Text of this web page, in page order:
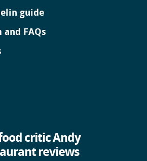
guide
and FAQs
critic Andy
reviews